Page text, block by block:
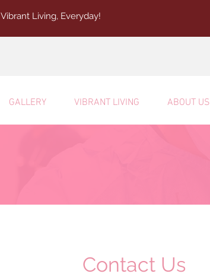
Vibrant Living, Everyday!
GALLERY VIBRANT LIVING ABOUT US
Contact Us